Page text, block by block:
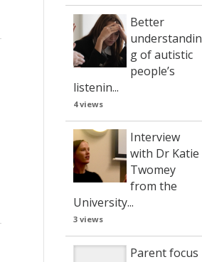
Better
understandin
g of autistic
people’s
listenin...
4 views
Interview
with Dr Katie
Twomey
from the
University...
3 views
Parent focus